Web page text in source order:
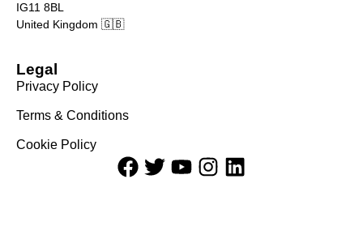
IG11 8BL
United Kingdom 🇬🇧
Legal
Privacy Policy
Terms & Conditions
Cookie Policy